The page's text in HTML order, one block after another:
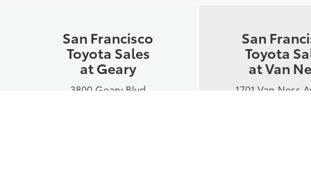
San Francisco
Toyota Sales
at Geary
3800 Geary Blvd
San
Toyota
at Van
1701 Van Ness